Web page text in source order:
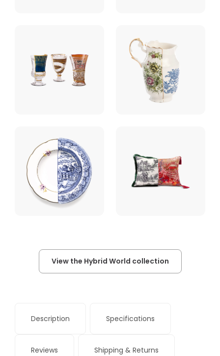
View the Hybrid World collection
Description Specifications
Reviews Shipping & Returns